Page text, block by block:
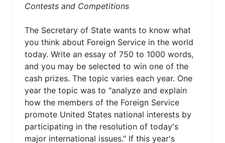
Contests and Competitions
The Secretary of State wants to know what
you think about Foreign Service in the world
today. Write an essay of 750 to 1000 words,
and you may be selected to win one of the
cash prizes. The topic varies each year. One
year the topic was to "analyze and explain
how the members of the Foreign Service
promote United States national interests by
participating in the resolution of today's
major international issues." If this year's